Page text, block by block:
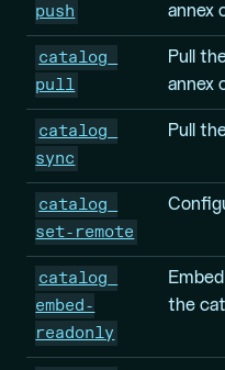
push
annex
catalog
pull
Pull
annex
catalog
sync
Pull
catalog
set-remote
catalog
embed-
readonly
the